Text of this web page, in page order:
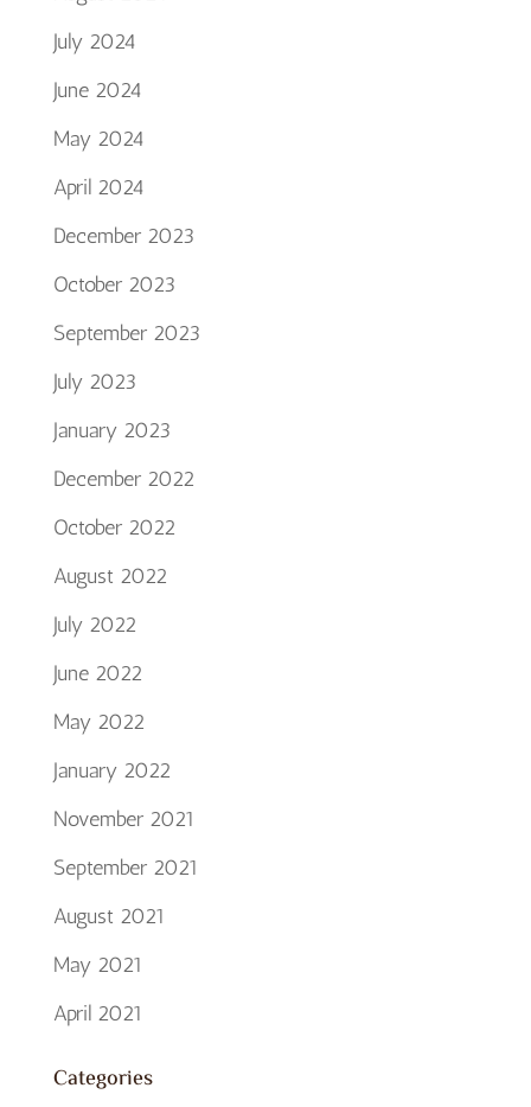
July 2024
June 2024
May 2024
April 2024
December 2023
October 2023
September 2023
July 2023
January 2023
December 2022
October 2022
August 2022
July 2022
June 2022
May 2022
January 2022
November 2021
September 2021
August 2021
May 2021
April 2021
Categories